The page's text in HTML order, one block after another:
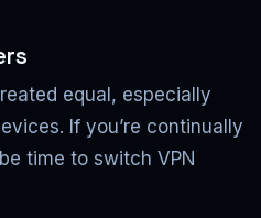
equal, especially
If you’re continually
time to switch VPN